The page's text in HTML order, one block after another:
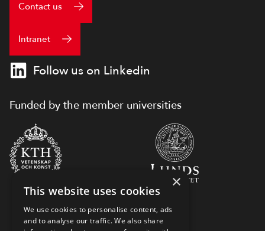
Contact us
Intranet
Follow us on Linkedin
Funded by the member universities
×
This website uses cookies
We use cookies to personalise content, ads
and to analyse our traffic. We also share